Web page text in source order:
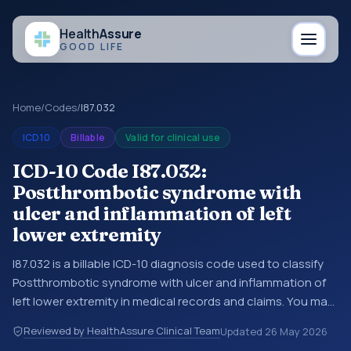
HealthAssure
GOOD LIFE
Home/Codes/I87.032
ICD10 Billable Valid for clinical use
ICD-10 Code I87.032:
Postthrombotic syndrome with
ulcer and inflammation of left
lower extremity
I87.032 is a billable ICD-10 diagnosis code used to classify
Postthrombotic syndrome with ulcer and inflammation of
left lower extremity in medical records and claims. You may
insurance claims, encounter documentation, referrals, or
Reviewed by HealthAssure Clinical TeamUpdated 26 May 2026